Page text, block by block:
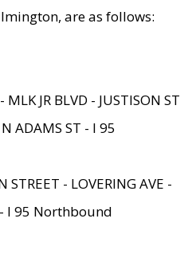
are as follows:
JR BLVD - JUSTISON ST
ADAMS ST - I 95
STREET - LOVERING AVE -
- I 95 Northbound